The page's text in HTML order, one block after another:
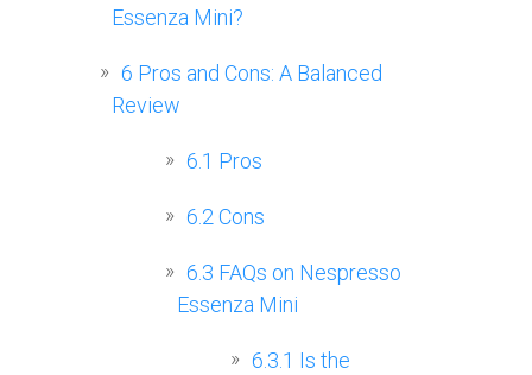
Essenza Mini?
6 Pros and Cons: A Balanced
Review
6.1 Pros
6.2 Cons
6.3 FAQs on Nespresso
Essenza Mini
6.3.1 Is the